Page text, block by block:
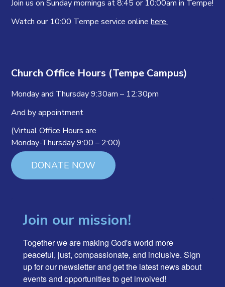
Join us on Sunday mornings at 8:45 or 10:00am in Tempe!
Watch our 10:00 Tempe service onlinehere.
Church Office Hours (Tempe Campus)
Monday and Thursday 9:30am – 12:30pm
And by appointment
(Virtual Office Hours are
Monday-Thursday 9:00 – 2:00)
DONATE NOW
Join our mission!
Together we are making God's world more
peaceful, just, compassionate, and inclusive. Sign
up for our newsletter and get the latest news about
events and opportunities to get involved!